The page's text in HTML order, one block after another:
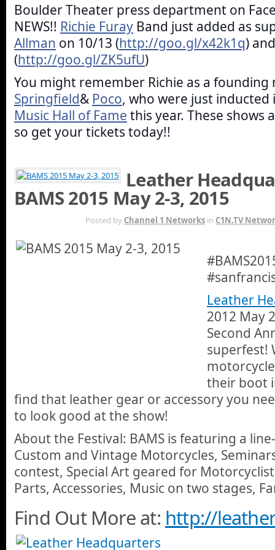
Boulder Theater press department on
NEWS!! Richie Furay Band just added as
Allman on 10/13 (http://goo.gl/x42k1q)
(http://goo.gl/ZK5ufU)
You might remember Richie as a
Springfield& Poco, who were just
Music Hall of Fame this year. These shows
so get your tickets today!!
Leather
BAMS 2015 May 2-3, 2015
Posted by Channel 1 Networks in C1N.TV
Leather
2012 May
Second
superfest!
their boot
find that leather gear or accessory you
to look good at the show!
About the Festival: BAMS is featuring a
Custom and Vintage Motorcycles,
contest, Special Art geared for
Parts, Accessories, Music on two stages,
Find Out More at: http://